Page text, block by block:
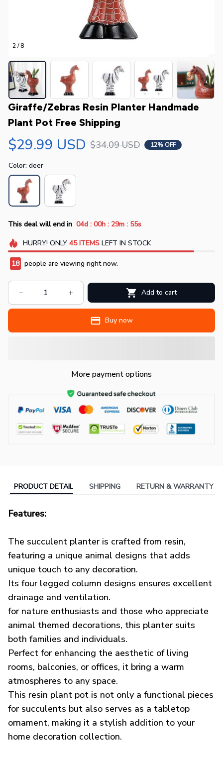
2 / 8
Giraffe/Zebras Resin Planter Handmade
Plant Pot Free Shipping
$29.99 USD $34.09 USD 12% OFF
Color: deer
This deal will end in 04d : 00h : 29m : 54s
HURRY! ONLY 45 ITEMSLEFT IN STOCK
18 people are viewing right now.
Add to cart
Buy now
More payment options
PRODUCT DETAIL SHIPPING RETURN & WARRANTY
Features:
The succulent planter is crafted from resin,
featuring a unique animal designs that adds
unique touch to any decoration.
Its four legged column designs ensures excellent
drainage and ventilation.
for nature enthusiasts and those who appreciate
animal themed decorations, this planter suits
both families and individuals.
Perfect for enhancing the aesthetic of living
rooms, balconies, or offices, it bring a warm
atmospheres to any space.
This resin plant pot is not only a functional pieces
for succulents but also serves as a tabletop
ornament, making it a stylish addition to your
home decoration collection.